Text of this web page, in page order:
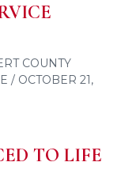
COUNTY
/ OCTOBER 21,
TO LIFE